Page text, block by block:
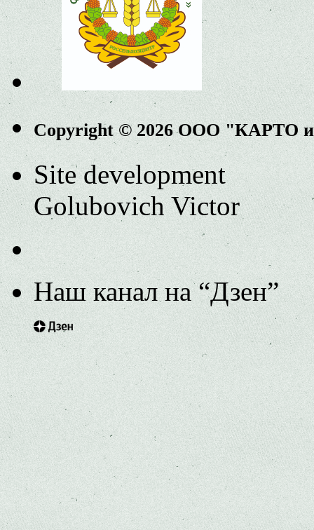
Copyright © 2026 ООО "КАРТО
Site development
Golubovich Victor
Наш канал на “Дзен”